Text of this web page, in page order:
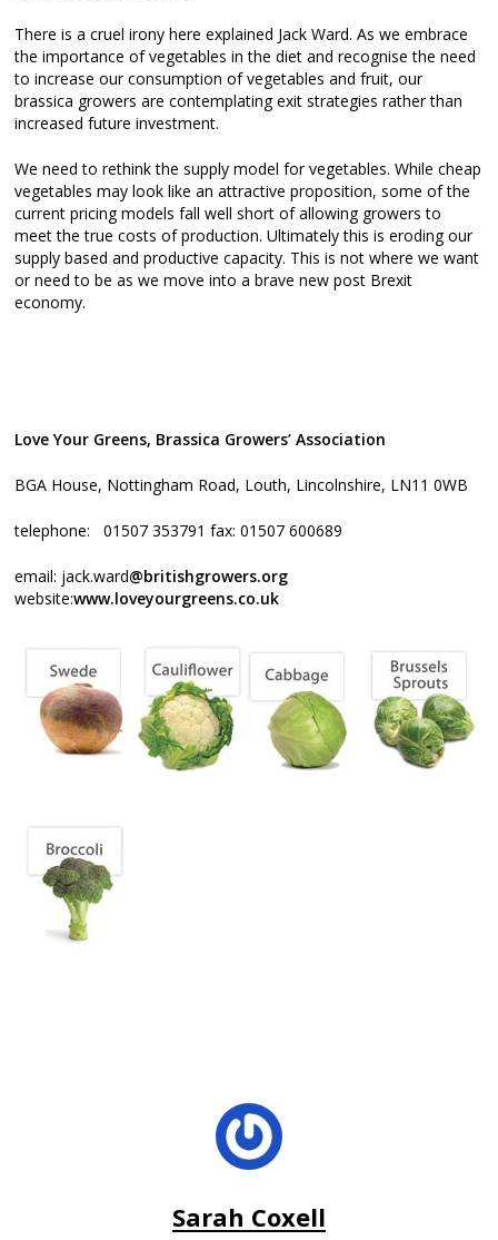
There is a cruel irony here explained Jack Ward. As we embrace
the importance of vegetables in the diet and recognise the need
to increase our consumption of vegetables and fruit, our
brassica growers are contemplating exit strategies rather than
increased future investment.
We need to rethink the supply model for vegetables. While cheap
vegetables may look like an attractive proposition, some of the
current pricing models fall well short of allowing growers to
meet the true costs of production. Ultimately this is eroding our
supply based and productive capacity. This is not where we want
or need to be as we move into a brave new post Brexit
economy.
Love Your Greens, Brassica Growers’ Association
BGA House, Nottingham Road, Louth, Lincolnshire, LN11 0WB
telephone: 01507 353791 fax: 01507 600689
email: jack.ward@britishgrowers.org
website:www.loveyourgreens.co.uk
Sarah Coxell